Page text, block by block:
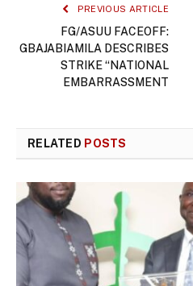
PREVIOUS ARTICLE
FG/ASUU FACEOFF:
GBAJABIAMILA DESCRIBES
STRIKE “NATIONAL
EMBARRASSMENT
RELATED POSTS